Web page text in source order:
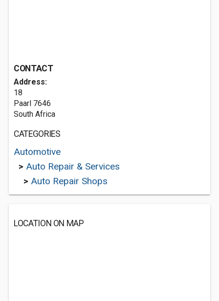
CONTACT
Address:
18
Paarl 7646
South Africa
CATEGORIES
Automotive
> Auto Repair & Services
> Auto Repair Shops
LOCATION ON MAP